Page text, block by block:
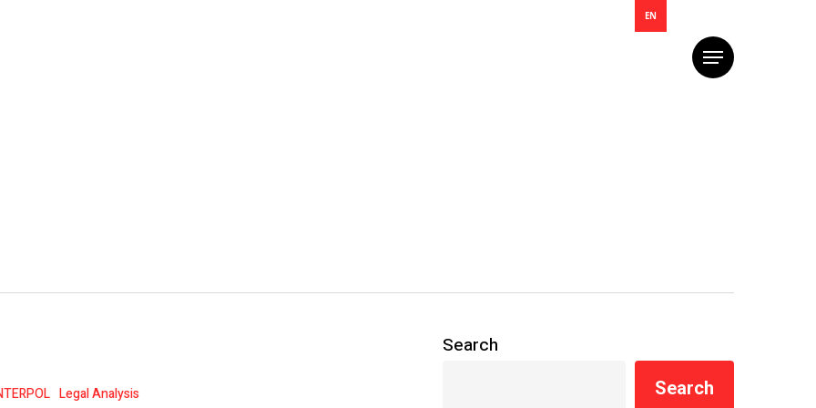
EN
Menu
Legal Analysis
Search
Search